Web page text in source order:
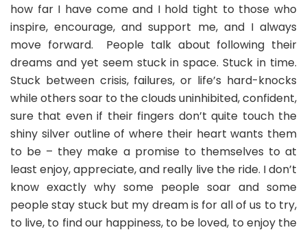
how far I have come and I hold tight to those who
inspire, encourage, and support me, and I always
move forward. People talk about following their
dreams and yet seem stuck in space. Stuck in time.
Stuck between crisis, failures, or life’s hard-knocks
while others soar to the clouds uninhibited, confident,
sure that even if their fingers don’t quite touch the
shiny silver outline of where their heart wants them
to be – they make a promise to themselves to at
least enjoy, appreciate, and really live the ride. I don’t
know exactly why some people soar and some
people stay stuck but my dream is for all of us to try,
to live, to find our happiness, to be loved, to enjoy the